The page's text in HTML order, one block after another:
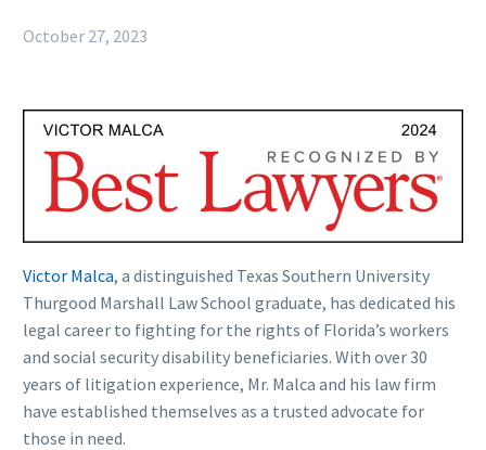
October 27, 2023
Victor Malca, a distinguished Texas Southern University
Thurgood Marshall Law School graduate, has dedicated his
legal career to fighting for the rights of Florida’s workers
and social security disability beneficiaries. With over 30
years of litigation experience, Mr. Malca and his law firm
have established themselves as a trusted advocate for
those in need.